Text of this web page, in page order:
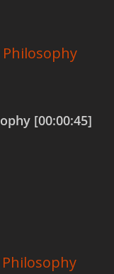
[00:00:45]